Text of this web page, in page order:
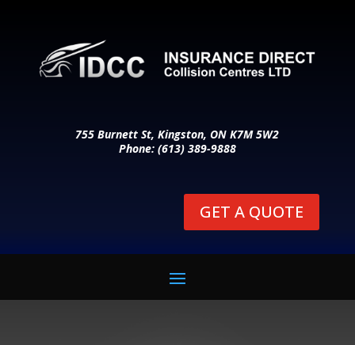
755 Burnett St, Kingston, ON K7M 5W2
Phone: (613) 389-9888
GET A QUOTE